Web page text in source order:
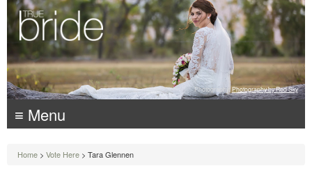
Photography:Photography by Red Sky
≡ Menu
Home > Vote Here > Tara Glennen